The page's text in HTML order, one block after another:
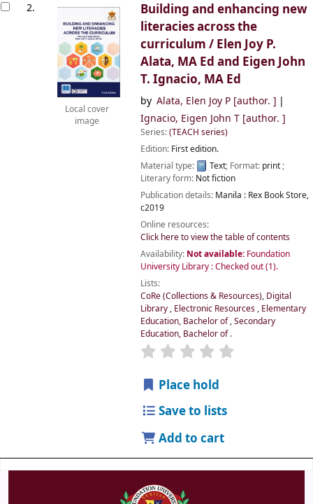
2.
Local cover
image
Building and enhancing new
literacies across the
curriculum / Elen Joy P.
Alata, MA Ed and Eigen John
T. Ignacio, MA Ed
by Alata, Elen Joy P[author. ]
Ignacio, Eigen John T[author. ]
Series:(TEACH series)
Edition: First edition.
Material type:
Text; Format: print;
Literary form: Not fiction
Publication details: Manila : Rex Book Store,
c2019
Online resources:
Click here to view the table of contents
Availability: Not available: Foundation
University Library : Checked out(1).
Lists:
CoRe (Collections & Resources), Digital
Library, Electronic Resources, Elementary
Education, Bachelor of,Secondary
Education, Bachelor of.
Place hold
Save to lists
Add to cart